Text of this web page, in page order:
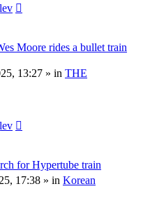
Moore rides a bullet train
13:27 » in THE
for Hypertube train
17:38 » in Korean